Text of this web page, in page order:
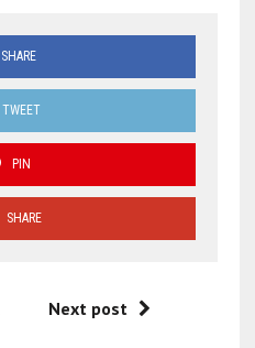
SHARE
TWEET
PIN
SHARE
Next post